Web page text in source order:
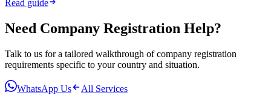
Read guide
Need Company Registration Help?
Talk to us for a tailored walkthrough ofcompany registration
requirements specific to your country and situation.
WhatsApp Us All Services